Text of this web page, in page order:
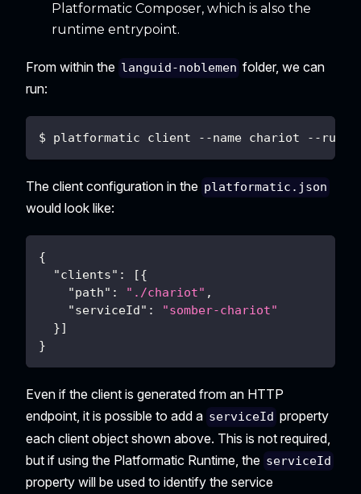
Platformatic Composer, which is also the
runtime entrypoint.
From within the languid-noblemen folder, we can
run:
$ platformatic client --name chariot --
The client configuration in the platformatic.json
would look like:
{
"clients" : [{
"path" : "./chariot" ,
"serviceId" :
"somber-chariot"
}]
}
Even if the client is generated from an HTTP
endpoint, it is possible to add a serviceId property
each client object shown above. This is not required,
but if using the Platformatic Runtime, the serviceId
property will be used to identify the service